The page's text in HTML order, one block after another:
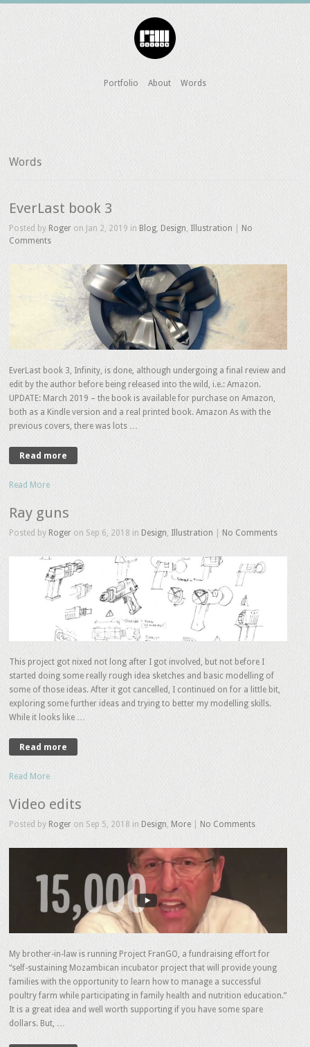
Portfolio About Words
Words
EverLast book 3
Posted by Roger on Jan 2, 2019 in Blog, Design, Illustration
No
Comments
EverLast book 3, Infinity, is done, although undergoing a final review and
edit by the author before being released into the wild, i.e.: Amazon.
UPDATE: March 2019 – the book is available for purchase on Amazon,
both as a Kindle version and a real printed book. Amazon As with the
previous covers, there was lots …
Read more
Read More
Ray guns
Posted by Roger on Sep 6, 2018 in Design Illustration No Comments
This project got nixed not long after I got involved, but not before I
started doing some really rough idea sketches and basic modelling of
some of those ideas. After it got cancelled, I continued on for a little bit,
exploring some further ideas and trying to better my modelling skills.
While it looks like …
Read more
Read More
Video edits
Posted by Roger on Sep 5, 2018 in Design, More No Comments
My brother-in-law is running Project FranGO, a fundraising effort for
“self-sustaining Mozambican incubator project that will provide young
families with the opportunity to learn how to manage a successful
poultry farm while participating in family health and nutrition education.”
It is a great idea and well worth supporting if you have some spare
dollars. But, …